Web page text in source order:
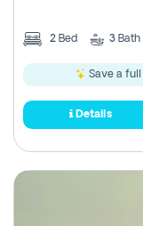
2 Bed 3 Bath
Save a full
Details